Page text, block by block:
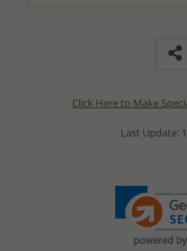
Click Here to Make
Last Update: